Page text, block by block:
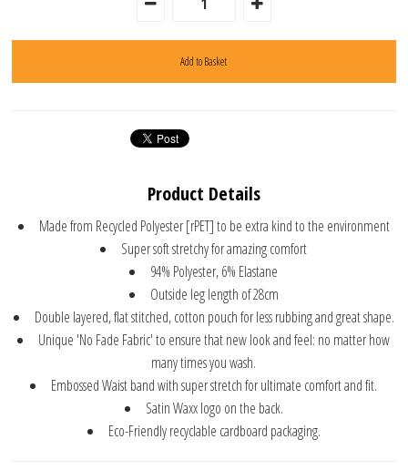
Product Details
Made from Recycled Polyester [rPET] to be extra kind to the environment
Super soft stretchy for amazing comfort
94% Polyester, 6% Elastane
Outside leg length of 28cm
Double layered, flat stitched, cotton pouch for less rubbing and great shape.
Unique 'No Fade Fabric' to ensure that new look and feel: no matter how
many times you wash.
Embossed Waist band with super stretch for ultimate comfort and fit.
Satin Waxx logo on the back.
Eco-Friendly recyclable cardboard packaging.